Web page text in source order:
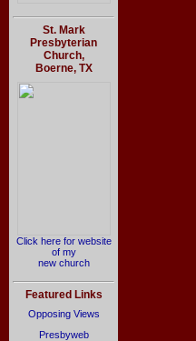
St. Mark
Presbyterian
Church,
Boerne, TX
Click here for website
of my
new church
Featured Links
Opposing Views
Presbyweb